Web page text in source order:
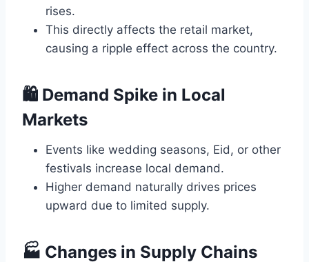
rises.
This directly affects the retail market,
causing a ripple effect across the country.
🛍️ Demand Spike in Local
Markets
Events like wedding seasons, Eid, or other
festivals increase local demand.
Higher demand naturally drives prices
upward due to limited supply.
🏭 Changes in Supply Chains